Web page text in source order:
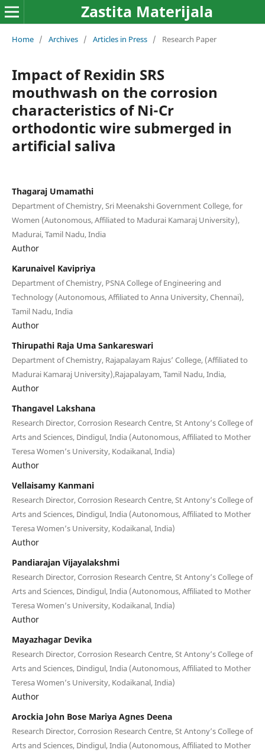
Zastita Materijala
Home / Archives / Articles in Press / Research Paper
Impact of Rexidin SRS
mouthwash on the corrosion
characteristics of Ni-Cr
orthodontic wire submerged in
artificial saliva
Thagaraj Umamathi
Department of Chemistry, Sri Meenakshi Government College, for
Women (Autonomous, Affiliated to Madurai Kamaraj University),
Madurai, Tamil Nadu, India
Author
Karunaivel Kavipriya
Department of Chemistry, PSNA College of Engineering and
Technology (Autonomous, Affiliated to Anna University, Chennai),
Tamil Nadu, India
Author
Thirupathi Raja Uma Sankareswari
Department of Chemistry, Rajapalayam Rajus’ College, (Affiliated to
Madurai Kamaraj University),Rajapalayam, Tamil Nadu, India,
Author
Thangavel Lakshana
Research Director, Corrosion Research Centre, St Antony’s College of
Arts and Sciences, Dindigul, India (Autonomous, Affiliated to Mother
Teresa Women’s University, Kodaikanal, India)
Author
Vellaisamy Kanmani
Research Director, Corrosion Research Centre, St Antony’s College of
Arts and Sciences, Dindigul, India (Autonomous, Affiliated to Mother
Teresa Women’s University, Kodaikanal, India)
Author
Pandiarajan Vijayalakshmi
Research Director, Corrosion Research Centre, St Antony’s College of
Arts and Sciences, Dindigul, India (Autonomous, Affiliated to Mother
Teresa Women’s University, Kodaikanal, India)
Author
Mayazhagar Devika
Research Director, Corrosion Research Centre, St Antony’s College of
Arts and Sciences, Dindigul, India (Autonomous, Affiliated to Mother
Teresa Women’s University, Kodaikanal, India)
Author
Arockia John Bose Mariya Agnes Deena
Research Director, Corrosion Research Centre, St Antony’s College of
Arts and Sciences, Dindigul, India (Autonomous, Affiliated to Mother